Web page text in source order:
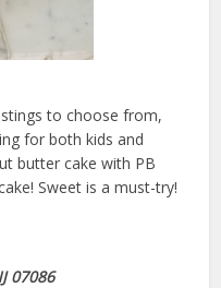
to choose from,
for both kids and
butter cake with PB
Sweet is a must-try!
07086